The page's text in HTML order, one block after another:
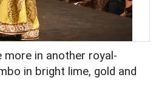
in another royal-
in bright lime, gold and